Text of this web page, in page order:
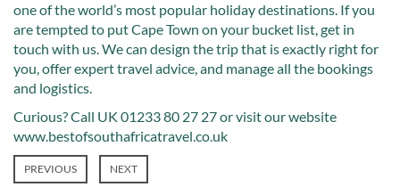
one of the world’s most popular holiday destinations. If you
are tempted to put Cape Town on your bucket list, get in
touch with us. We can design the trip that is exactly right for
you, offer expert travel advice, and manage all the bookings
and logistics.
Curious? Call UK 01233 80 27 27 or visit our website
www.bestofsouthafricatravel.co.uk
PREVIOUS NEXT